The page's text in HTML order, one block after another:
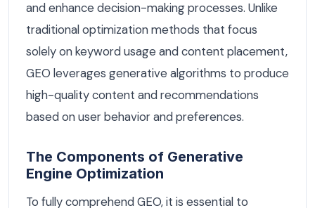
and enhance decision-making processes. Unlike
traditional optimization methods that focus
solely on keyword usage and content placement,
GEO leverages generative algorithms to produce
high-quality content and recommendations
based on user behavior and preferences.
The Components of Generative
Engine Optimization
To fully comprehend GEO, it is essential to